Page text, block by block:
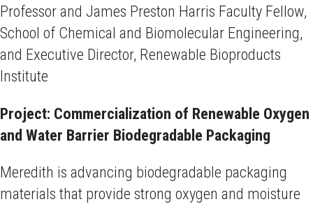
Professor and James Preston Harris Faculty Fellow,
School of Chemical and Biomolecular Engineering,
and Executive Director, Renewable Bioproducts
Institute
Project: Commercialization of Renewable Oxygen
and Water Barrier Biodegradable Packaging
Meredith is advancing biodegradable packaging
materials that provide strong oxygen and moisture